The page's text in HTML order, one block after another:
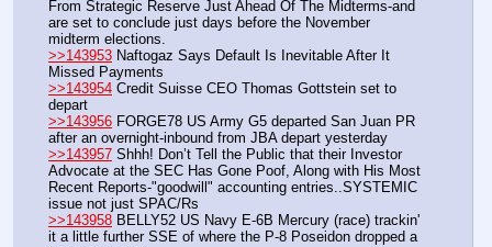
From Strategic Reserve Just Ahead Of The Midterms-and
are set to conclude just days before the November
midterm elections.
>>143953 Naftogaz Says Default Is Inevitable After It
Missed Payments
>>143954 Credit Suisse CEO Thomas Gottstein set to
depart
>>143956 FORGE78 US Army G5 departed San Juan PR
after an overnight-inbound from JBA depart yesterday
>>143957 Shhh! Don’t Tell the Public that their Investor
Advocate at the SEC Has Gone Poof, Along with His Most
Recent Reports-"goodwill" accounting entries..SYSTEMIC
issue not just SPAC/Rs
>>143958 BELLY52 US Navy E-6B Mercury (race) trackin'
it a little further SSE of where the P-8 Poseidon dropped a